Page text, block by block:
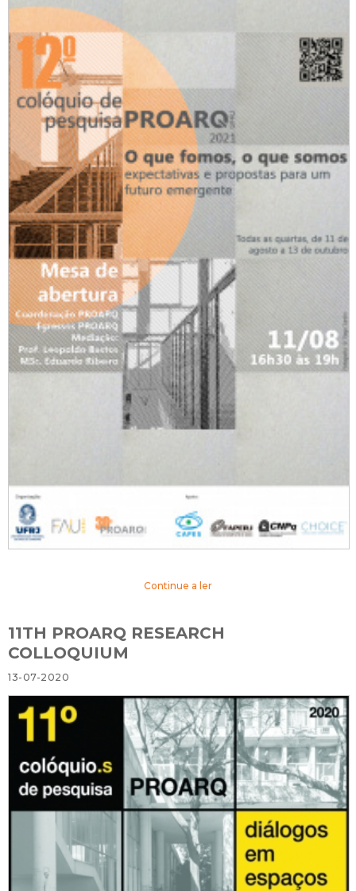
Continue a ler
11TH PROARQ RESEARCH
COLLOQUIUM
13-07-2020